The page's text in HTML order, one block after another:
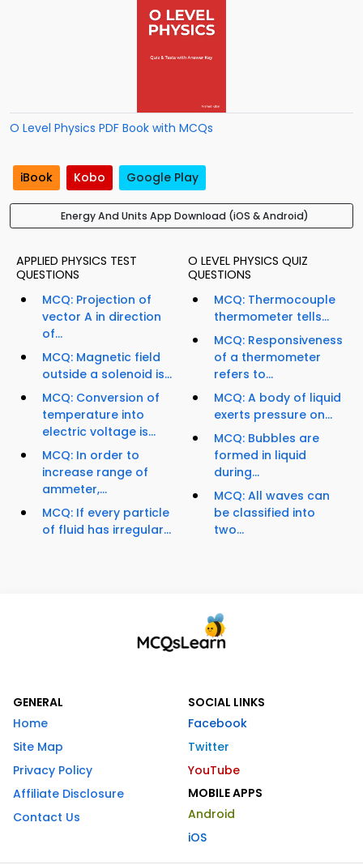
O Level Physics PDF Book with MCQs
iBook Kobo Google Play
Energy And Units App Download (iOS & Android)
APPLIED PHYSICS TEST
QUESTIONS
MCQ: Projection of
vector A in direction
of...
MCQ: Magnetic field
outside a solenoid is...
MCQ: Conversion of
temperature into
electric voltage is...
MCQ: In order to
increase range of
ammeter,...
MCQ: If every particle
of fluid has irregular...
O LEVEL PHYSICS QUIZ
QUESTIONS
MCQ: Thermocouple
thermometer tells...
MCQ: Responsiveness
of a thermometer
refers to...
MCQ: A body of liquid
exerts pressure on...
MCQ: Bubbles are
formed in liquid
during...
MCQ: All waves can
be classified into
two...
GENERAL
Home
Site Map
Privacy Policy
Affiliate Disclosure
Contact Us
SOCIAL LINKS
Facebook
Twitter
YouTube
MOBILE APPS
Android
iOS